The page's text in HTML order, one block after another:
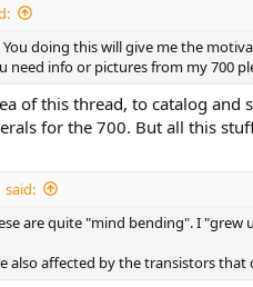
You doing this will give me the
need info or pictures from my 700
of this thread, to catalog
for the 700. But all this
said:
are quite "mind bending". I
also affected by the transistors